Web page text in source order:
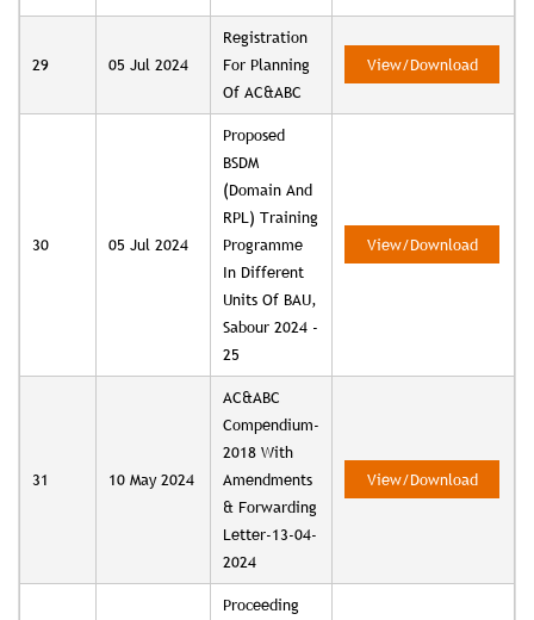
29 05 Jul 2024
Registration
For Planning
Of AC&ABC
View/Download
30 05 Jul 2024
Proposed
BSDM
(Domain And
RPL) Training
Programme
In Different
Units Of BAU,
Sabour 2024 -
25
View/Download
31 10 May 2024
AC&ABC
Compendium-
2018 With
Amendments
& Forwarding
Letter-13-04-
2024
View/Download
Proceeding